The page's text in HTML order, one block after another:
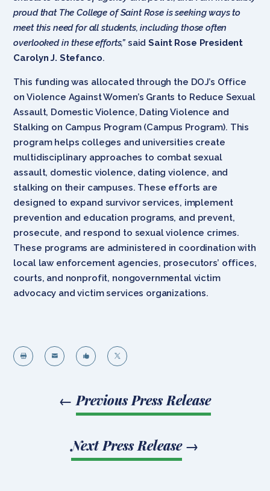
proud that The College of Saint Rose is seeking ways to
meet this need for all students, including those often
overlooked in these efforts,” saidSaint Rose President
Carolyn J. Stefanco.
This funding was allocated through the DOJ’s Office
on Violence Against Women’s Grants to Reduce Sexual
Assault, Domestic Violence, Dating Violence and
Stalking on Campus Program (Campus Program). This
program helps colleges and universities create
multidisciplinary approaches to combat sexual
assault, domestic violence, dating violence, and
stalking on their campuses. These efforts are
designed to expand survivor services, implement
prevention and education programs, and prevent,
prosecute, and respond to sexual violence crimes.
These programs are administered in coordination with
local law enforcement agencies, prosecutors’ offices,
courts, and nonprofit, nongovernmental victim
advocacy and victim services organizations.
   
← Previous Press Release
Next Press Release→